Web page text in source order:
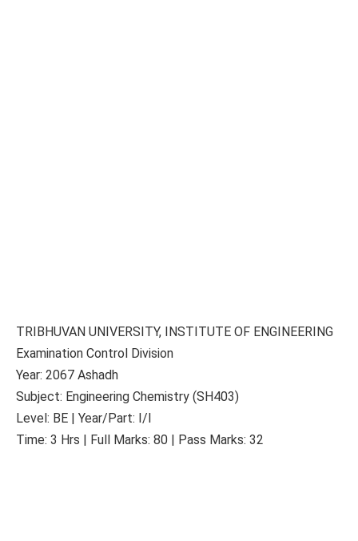
TRIBHUVAN UNIVERSITY, INSTITUTE OF ENGINEERING
Examination Control Division
Year: 2067 Ashadh
Subject: Engineering Chemistry (SH403)
Level: BE | Year/Part: I/I
Time: 3 Hrs | Full Marks: 80 | Pass Marks: 32